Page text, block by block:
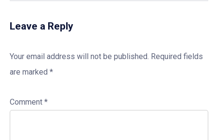
Leave a Reply
Your email address will not be published. Required fields
are marked *
Comment *